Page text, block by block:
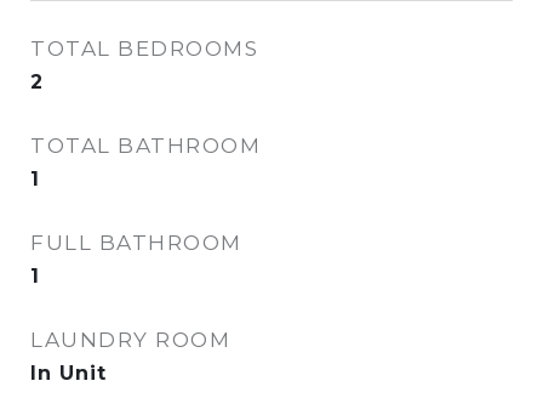
TOTAL BEDROOMS
2
TOTAL BATHROOM
1
FULL BATHROOM
1
LAUNDRY ROOM
In Unit